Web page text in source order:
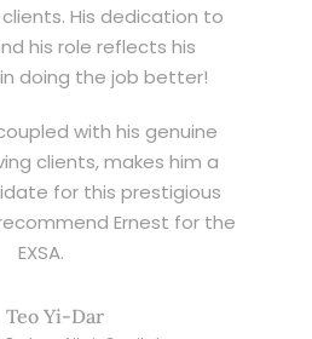
His dedication to
his role reflects his
doing the job better!
with his genuine
clients, makes him a
for this prestigious
Ernest for the
EXSA.
Teo Yi-Dar